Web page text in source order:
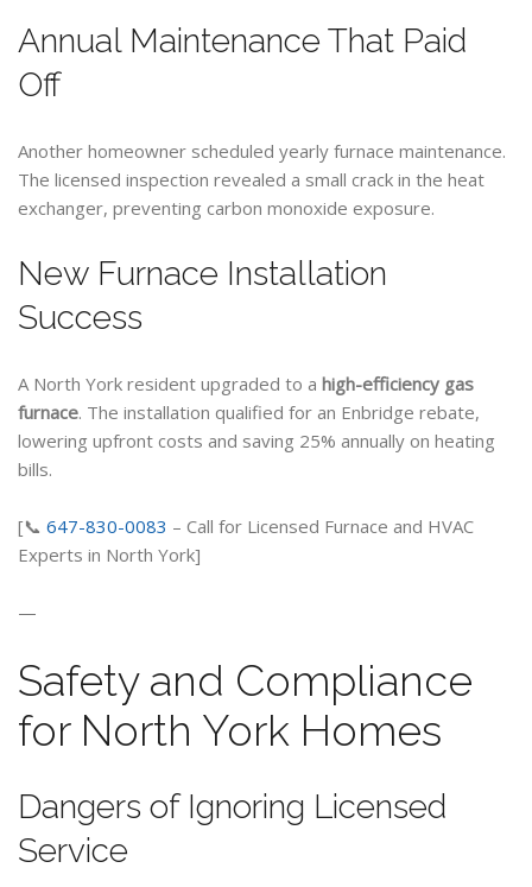
Annual Maintenance That Paid
Off
Another homeowner scheduled yearly furnace maintenance.
The licensed inspection revealed a small crack in the heat
exchanger, preventing carbon monoxide exposure.
New Furnace Installation
Success
A North York resident upgraded to a high-efficiency gas
furnace. The installation qualified for an Enbridge rebate,
lowering upfront costs and saving 25% annually on heating
bills.
[📞 647-830-0083 – Call for Licensed Furnace and HVAC
Experts in North York]
—
Safety and Compliance
for North York Homes
Dangers of Ignoring Licensed
Service